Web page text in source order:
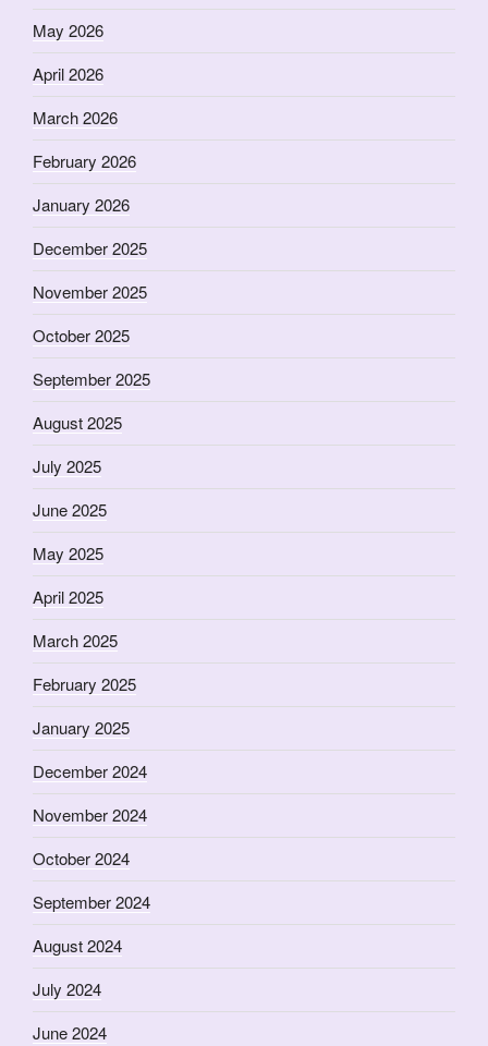
May 2026
April 2026
March 2026
February 2026
January 2026
December 2025
November 2025
October 2025
September 2025
August 2025
July 2025
June 2025
May 2025
April 2025
March 2025
February 2025
January 2025
December 2024
November 2024
October 2024
September 2024
August 2024
July 2024
June 2024